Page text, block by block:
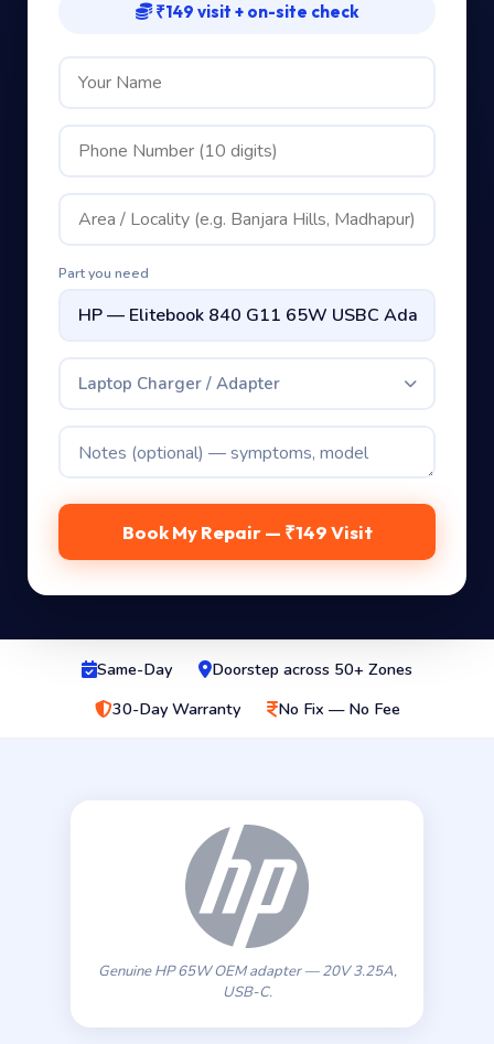
₹149 visit + on-site check
Part you need
Laptop Charger / Adapter
Book My Repair — ₹149 Visit
Same-Day
Doorstep across 50+ Zones
30-Day Warranty
No Fix — No Fee
Genuine HP 65W OEM adapter — 20V 3.25A,
USB-C.